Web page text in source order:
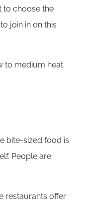
to choose the
join in on this
to medium heat.
bite-sized food is
People are
restaurants offer